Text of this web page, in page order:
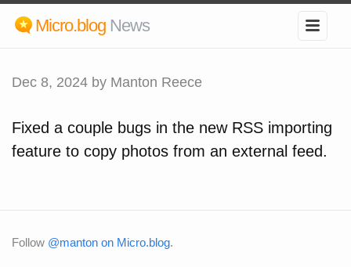
Micro.blog News
Dec 8, 2024 by Manton Reece
Fixed a couple bugs in the new RSS importing
feature to copy photos from an external feed.
Follow @manton on Micro.blog.